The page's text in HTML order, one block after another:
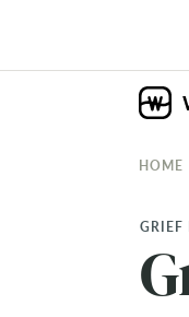
HOME
GRIEF